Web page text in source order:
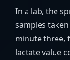
In a lab, the
samples
minute three,
lactate value